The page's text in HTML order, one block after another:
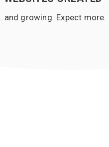
..and growing. Expect more.